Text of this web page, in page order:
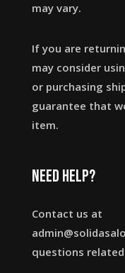
may vary.
If you are
may consider
or purchasing
guarantee that
item.
Need help?
Contact us at
questions